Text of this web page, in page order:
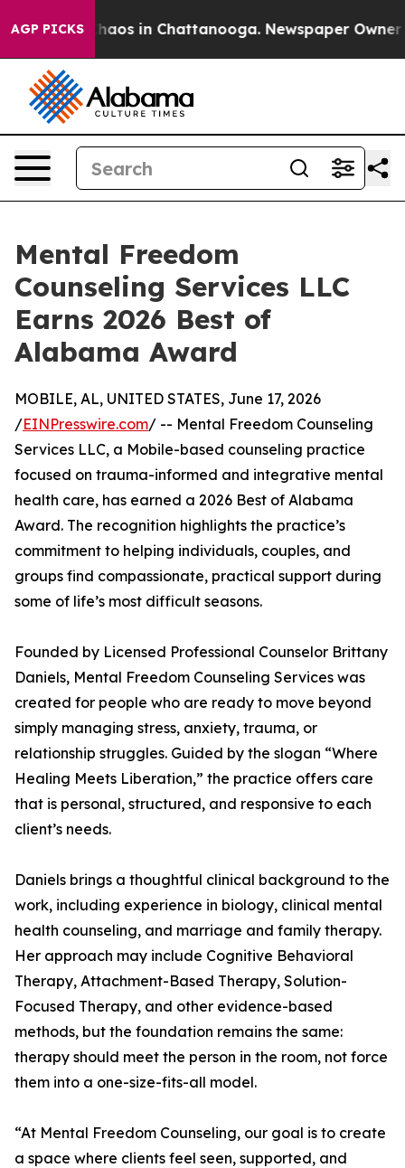
AGP PICKSChaos in Chattanooga. Newspaper Owner
Mental Freedom
Counseling Services LLC
Earns 2026 Best of
Alabama Award
MOBILE, AL, UNITED STATES, June 17, 2026
/EINPresswire.com/ -- Mental Freedom Counseling
Services LLC, a Mobile-based counseling practice
focused on trauma-informed and integrative mental
health care, has earned a 2026 Best of Alabama
Award. The recognition highlights the practice’s
commitment to helping individuals, couples, and
groups find compassionate, practical support during
some of life’s most difficult seasons.
Founded by Licensed Professional Counselor Brittany
Daniels, Mental Freedom Counseling Services was
created for people who are ready to move beyond
simply managing stress, anxiety, trauma, or
relationship struggles. Guided by the slogan “Where
Healing Meets Liberation,” the practice offers care
that is personal, structured, and responsive to each
client’s needs.
Daniels brings a thoughtful clinical background to the
work, including experience in biology, clinical mental
health counseling, and marriage and family therapy.
Her approach may include Cognitive Behavioral
Therapy, Attachment-Based Therapy, Solution-
Focused Therapy, and other evidence-based
methods, but the foundation remains the same:
therapy should meet the person in the room, not force
them into a one-size-fits-all model.
“At Mental Freedom Counseling, our goal is to create
a space where clients feel seen, supported, and